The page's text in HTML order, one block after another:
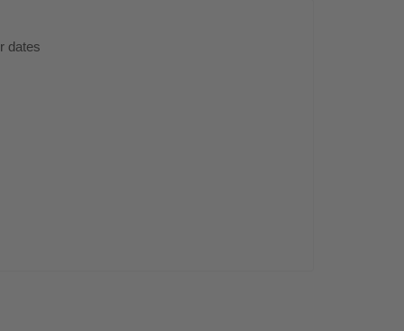
dates